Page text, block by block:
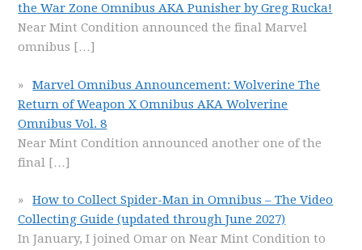
the War Zone Omnibus AKA Punisher by Greg Rucka!
Near Mint Condition announced the final Marvel
omnibus […]
Marvel Omnibus Announcement: Wolverine The
Return of Weapon X Omnibus AKA Wolverine
Omnibus Vol. 8
Near Mint Condition announced another one of the
final […]
How to Collect Spider-Man in Omnibus – The Video
Collecting Guide (updated through June 2027)
In January, I joined Omar on Near Mint Condition to